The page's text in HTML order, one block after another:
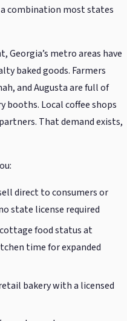
combination most states
Georgia’s metro areas have
baked goods. Farmers
and Augusta are full of
booths. Local coffee shops
That demand exists,
direct to consumers or
state license required
food status at
time for expanded
bakery with a licensed